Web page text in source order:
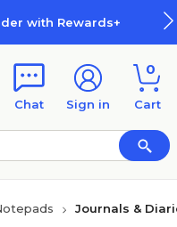
with Rewards+
Chat Sign in
0
Cart
Journals &